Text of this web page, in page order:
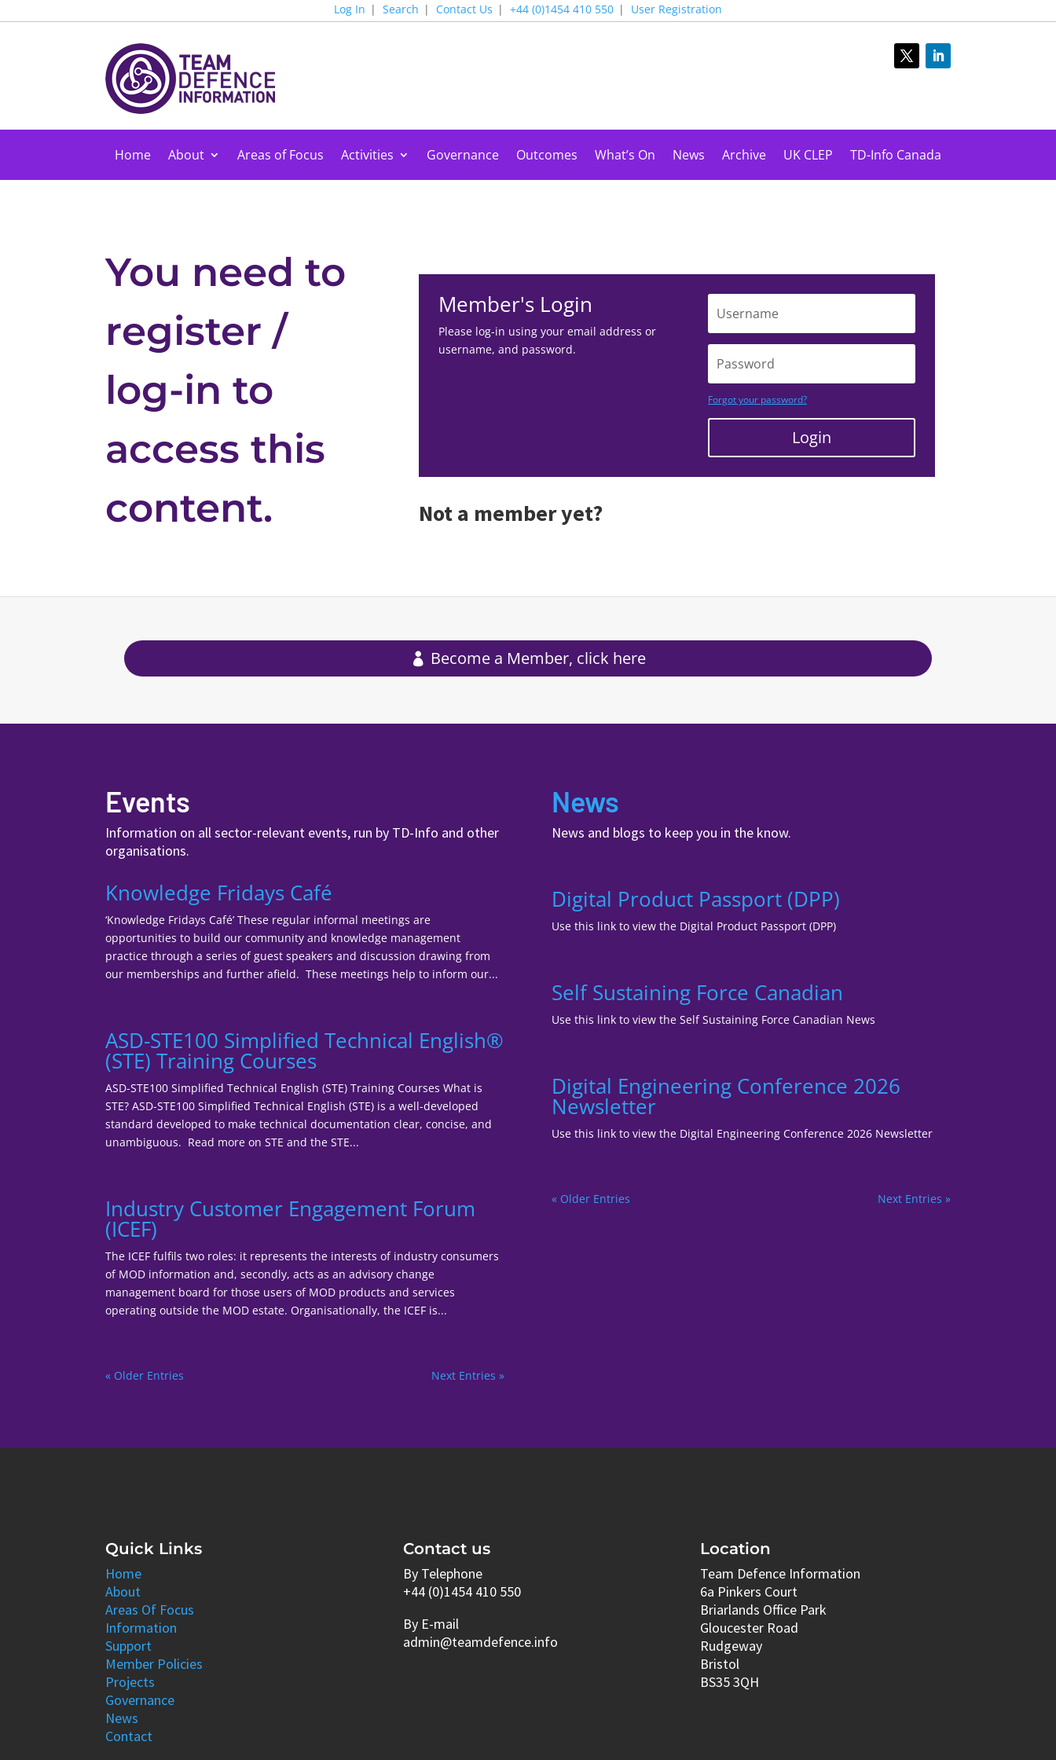
Log In Search Contact Us +44 (0)1454 410 550 User Registration
Home About Areas of Focus Activities Governance Outcomes What’s On News Archive UK CLEP TD-Info Canada
You need to
register /
log-in to
access this
content.
Member's Login
Please log-in using your email address or
username, and password.
Forgot your password?
Login
Not a member yet?
Become a Member, click here
Events
Information on all sector-relevant events, run by TD-Info and other
organisations.
Knowledge Fridays Café
‘Knowledge Fridays Café’ These regular informal meetings are
opportunities to build our community and knowledge management
practice through a series of guest speakers and discussion drawing from
our memberships and further afield. These meetings help to inform our...
ASD-STE100 Simplified Technical English®
(STE) Training Courses
ASD-STE100 Simplified Technical English (STE) Training Courses What is
STE? ASD-STE100 Simplified Technical English (STE) is a well-developed
standard developed to make technical documentation clear, concise, and
unambiguous. Read more on STE and the STE...
Industry Customer Engagement Forum
(ICEF)
The ICEF fulfils two roles: it represents the interests of industry consumers
of MOD information and, secondly, acts as an advisory change
management board for those users of MOD products and services
operating outside the MOD estate. Organisationally, the ICEF is...
« Older Entries Next Entries »
News
News and blogs to keep you in the know.
Digital Product Passport (DPP)
Use this link to view the Digital Product Passport (DPP)
Self Sustaining Force Canadian
Use this link to view the Self Sustaining Force Canadian News
Digital Engineering Conference 2026
Newsletter
Use this link to view the Digital Engineering Conference 2026 Newsletter
« Older Entries Next Entries »
Quick Links
Home
About
Areas Of Focus
Information
Support
Member Policies
Projects
Governance
News
Contact
Contact us
By Telephone
+44 (0)1454 410 550
By E-mail
admin@teamdefence.info
Location
Team Defence Information
6a Pinkers Court
Briarlands Office Park
Gloucester Road
Rudgeway
Bristol
BS35 3QH